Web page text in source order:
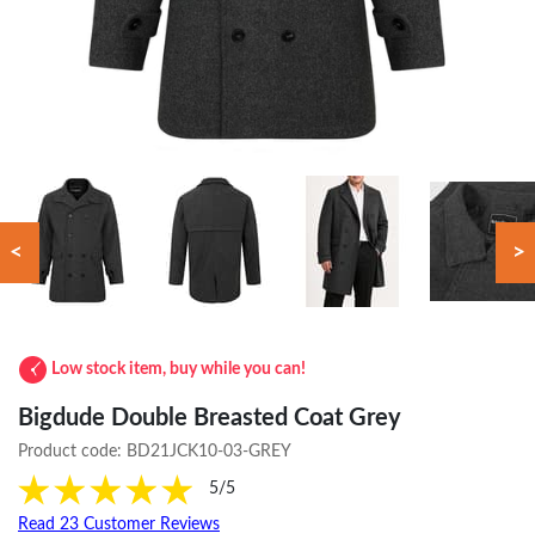
< >
Low stock item, buy while you can!
Bigdude Double Breasted Coat Grey
Product code: BD21JCK10-03-GREY
5/5
Read 23 Customer Reviews